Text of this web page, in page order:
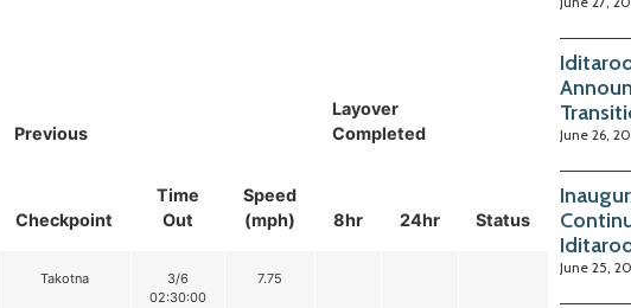
Previous
Layover
Completed
Status
Checkpoint
Time
Out
Speed
(mph)
8hr 24hr
Takotna
3/6
02:30:00
7.75
June 26,
June 25,